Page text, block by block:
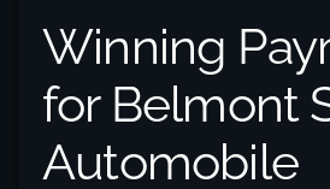
Winning
for Belmont
Automobile